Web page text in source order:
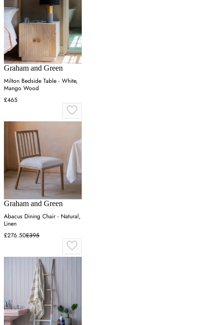
Graham and Green
Milton Bedside Table - White,
Mango Wood
£465
Graham and Green
Abacus Dining Chair - Natural,
Linen
£276.50£395